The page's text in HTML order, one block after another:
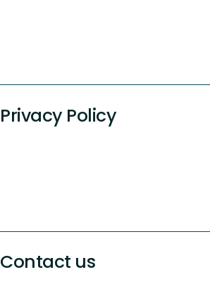
Privacy Policy
Contact us